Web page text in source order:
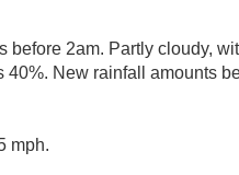
before 2am. Partly cloudy,
New rainfall amounts
mph.